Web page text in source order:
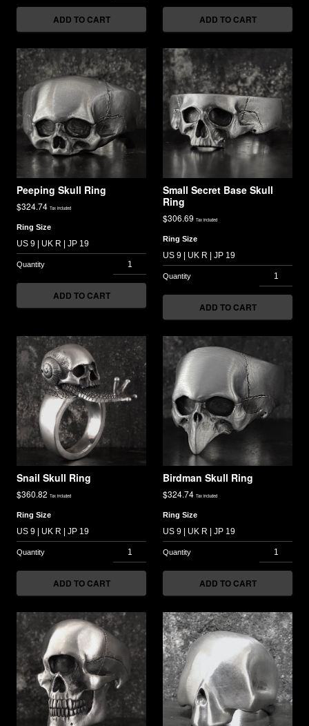
ADD TO CART ADD TO CART
Peeping Skull Ring
$324.74 Tax included
Ring Size
ADD TO CART
Small Secret Base Skull
Ring
$306.69 Tax included
Ring Size
ADD TO CART
Snail Skull Ring
$360.82 Tax included
Ring Size
ADD TO CART
Birdman Skull Ring
$324.74 Tax included
Ring Size
ADD TO CART